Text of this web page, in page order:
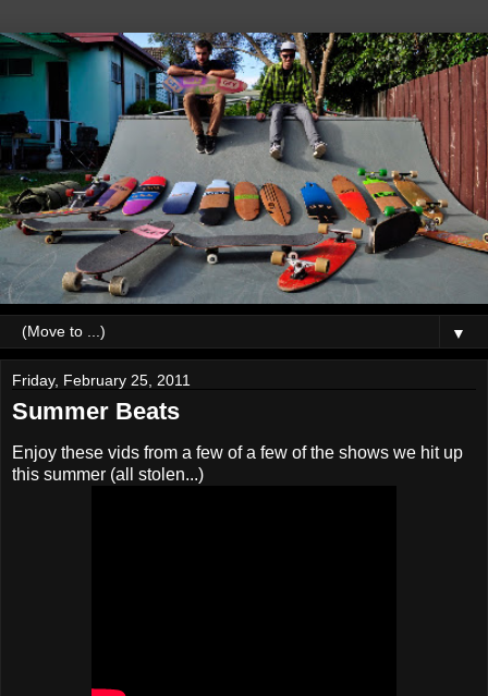
▼
Friday, February 25, 2011
Summer Beats
Enjoy these vids from a few of a few of the shows we hit up
this summer (all stolen...)